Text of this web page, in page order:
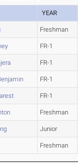
YEAR
Freshman
FR-1
FR-1
FR-1
FR-1
Freshman
Junior
Freshman